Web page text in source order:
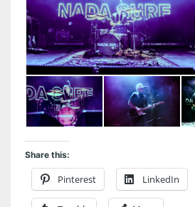
Share this:
Pinterest LinkedIn